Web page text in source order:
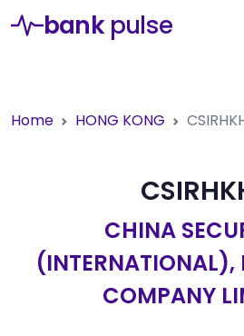
bank pulse
Home HONG KONG
CHINA
(INTERNATIONAL),
COMPANY